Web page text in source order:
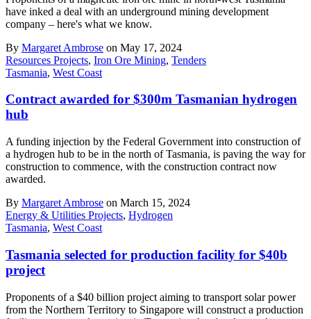
have inked a deal with an underground mining development
company – here's what we know.
By Margaret Ambrose on May 17, 2024
Resources Projects, Iron Ore Mining, Tenders
Tasmania, West Coast
Contract awarded for $300m Tasmanian hydrogen
hub
A funding injection by the Federal Government into construction of
a hydrogen hub to be in the north of Tasmania, is paving the way for
construction to commence, with the construction contract now
awarded.
By Margaret Ambrose on March 15, 2024
Energy & Utilities Projects, Hydrogen
Tasmania, West Coast
Tasmania selected for production facility for $40b
project
Proponents of a $40 billion project aiming to transport solar power
from the Northern Territory to Singapore will construct a production